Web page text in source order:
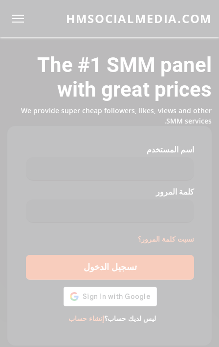
HMSOCIALMEDIA.COM
The #1 SMM panel
with great prices
We provide super cheap followers, likes, views and other
SMM services.
اسم المستخدم
كلمة المرور
نسيت كلمة المرور؟
تسجيل الدخول
ليس لديك حساب؟إنشاء حساب